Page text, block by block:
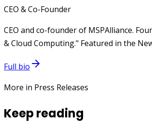
CEO & Co-Founder
CEO and co-founder of MSPAlliance.
& Cloud Computing." Featured in the
Full bio
More in Press Releases
Keep reading